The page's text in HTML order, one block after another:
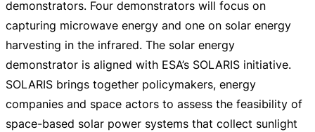
demonstrators. Four demonstrators will focus on
capturing microwave energy and one on solar energy
harvesting in the infrared. The solar energy
demonstrator is aligned with ESA’s SOLARIS initiative.
SOLARIS brings together policymakers, energy
companies and space actors to assess the feasibility of
space-based solar power systems that collect sunlight